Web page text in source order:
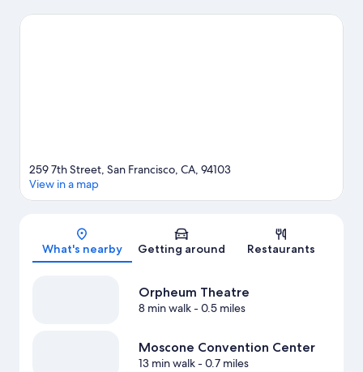
San Francisco travel guide
Map
259 7th Street, San Francisco, CA, 94103
View in a map
What's nearby Getting around Restaurants
Orpheum Theatre
8 min walk- 0.5 miles
Moscone Convention Center
13 min walk- 0.7 miles